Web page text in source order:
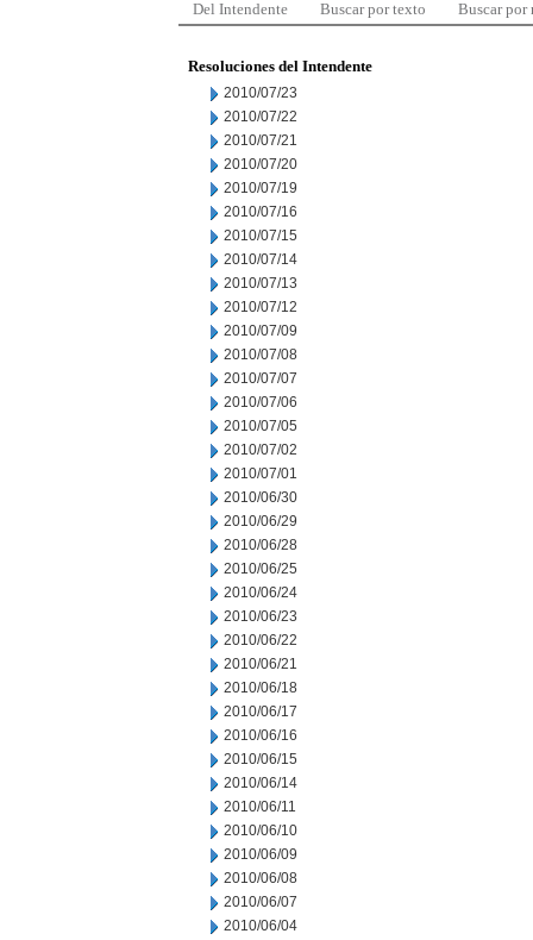
Del Intendente Buscar por texto Buscar por
Resoluciones del Intendente
2010/07/23
2010/07/22
2010/07/21
2010/07/20
2010/07/19
2010/07/16
2010/07/15
2010/07/14
2010/07/13
2010/07/12
2010/07/09
2010/07/08
2010/07/07
2010/07/06
2010/07/05
2010/07/02
2010/07/01
2010/06/30
2010/06/29
2010/06/28
2010/06/25
2010/06/24
2010/06/23
2010/06/22
2010/06/21
2010/06/18
2010/06/17
2010/06/16
2010/06/15
2010/06/14
2010/06/11
2010/06/10
2010/06/09
2010/06/08
2010/06/07
2010/06/04